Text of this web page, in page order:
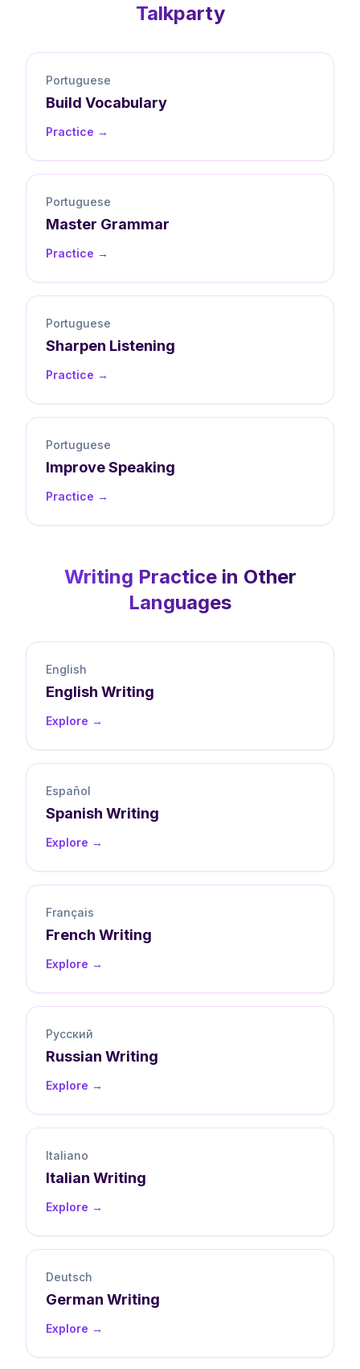
Talkparty
Portuguese
Build Vocabulary
Practice →
Portuguese
Master Grammar
Practice →
Portuguese
Sharpen Listening
Practice →
Portuguese
ImproveSpeaking
Practice →
Writing Practice in Other
Languages
English
English Writing
Explore →
Español
Spanish Writing
Explore →
Français
French Writing
Explore →
Русский
Russian Writing
Explore →
Italiano
Italian Writing
Explore →
Deutsch
German Writing
Explore →